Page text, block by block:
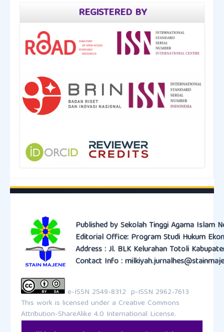
REGISTERED BY
Published by Sekolah Tinggi Agama Islam
Editorial Office: Program Studi Hukum
Address : Jl. BLK Kelurahan Totoli
Contact Info :
e-ISSN 2549-8312 p-ISSN 2962-7613
This work is licensed under a Creative Commons
Attribution-ShareAlike 4.0 International License.